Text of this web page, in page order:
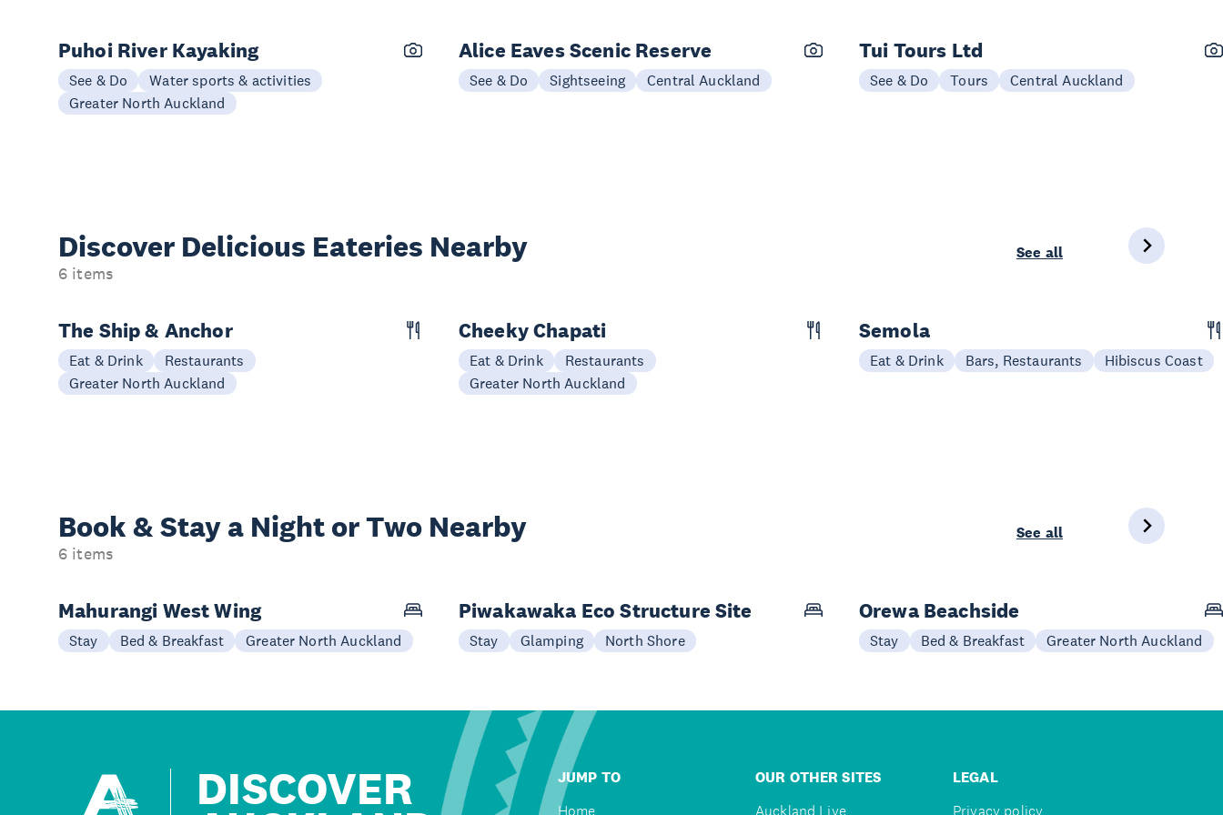
Puhoi River Kayaking
See & Do
Water sports & activities
Greater North Auckland
Alice Eaves Scenic Reserve
See & Do Sightseeing Central Auckland
Tui Tours Ltd
See & Do Tours Central Auckland
Discover Delicious Eateries Nearby
6 items
See all
The Ship & Anchor
Eat & Drink
Restaurants
Greater North Auckland
Cheeky Chapati
Eat & Drink
Restaurants
Greater North Auckland
Semola
Eat & Drink Bars, Restaurants Hibiscus Coast
Book & Stay a Night or Two Nearby
6 items
See all
Mahurangi West Wing
Stay Bed & Breakfast Greater North Auckland
Piwakawaka Eco Structure Site
Stay Glamping North Shore
Orewa Beachside
Stay Bed & Breakfast Greater North Auckland
DISCOVER
JUMP TO
Home
OUR OTHER SITES
Auckland Live
LEGAL
Privacy policy